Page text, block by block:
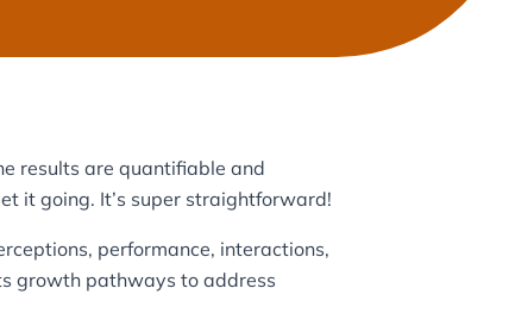
results are quantifiable and
it going. It’s super straightforward!
performance, interactions,
growth pathways to address